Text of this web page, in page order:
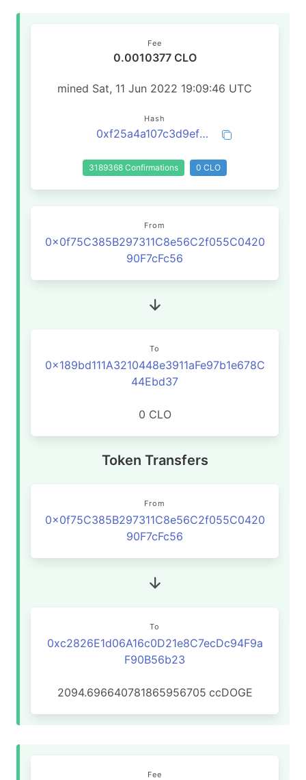
Fee
0.0010377 CLO
mined Sat, 11 Jun 2022 19:09:46 UTC
Hash
0xf25a4a107c3d9efebb72522d146aa7872019fb6cec3810a3f89f368850c1c6eb
3189368 Confirmations 0 CLO
From
0x0f75C385B297311C8e56C2f055C0420
90F7cFc56
To
0x189bd111A3210448e3911aFe97b1e678C
44Ebd37
0 CLO
Token Transfers
From
0x0f75C385B297311C8e56C2f055C0420
90F7cFc56
To
0xc2826E1d06A16c0D21e8C7ecDc94F9a
F90B56b23
2094.696640781865956705 ccDOGE
Fee